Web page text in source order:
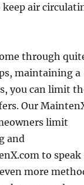
air
through
maintaining a
you can limit
Our
limit
and
to speak
more